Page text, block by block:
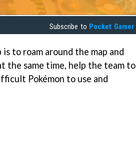
Subscribe to Pocket Gamer
to roam around the map and
the same time, help the team to
Pokémon to use and